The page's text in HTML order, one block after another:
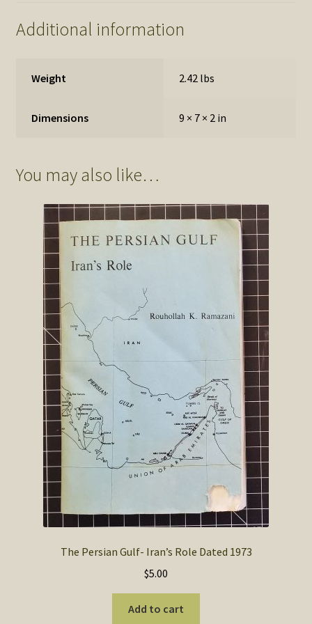
Additional information
Weight 2.42 lbs
Dimensions 9 × 7 × 2 in
You may also like…
The Persian Gulf- Iran’s Role Dated 1973
$5.00
Add to cart